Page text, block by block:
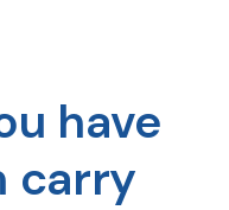
have
carry